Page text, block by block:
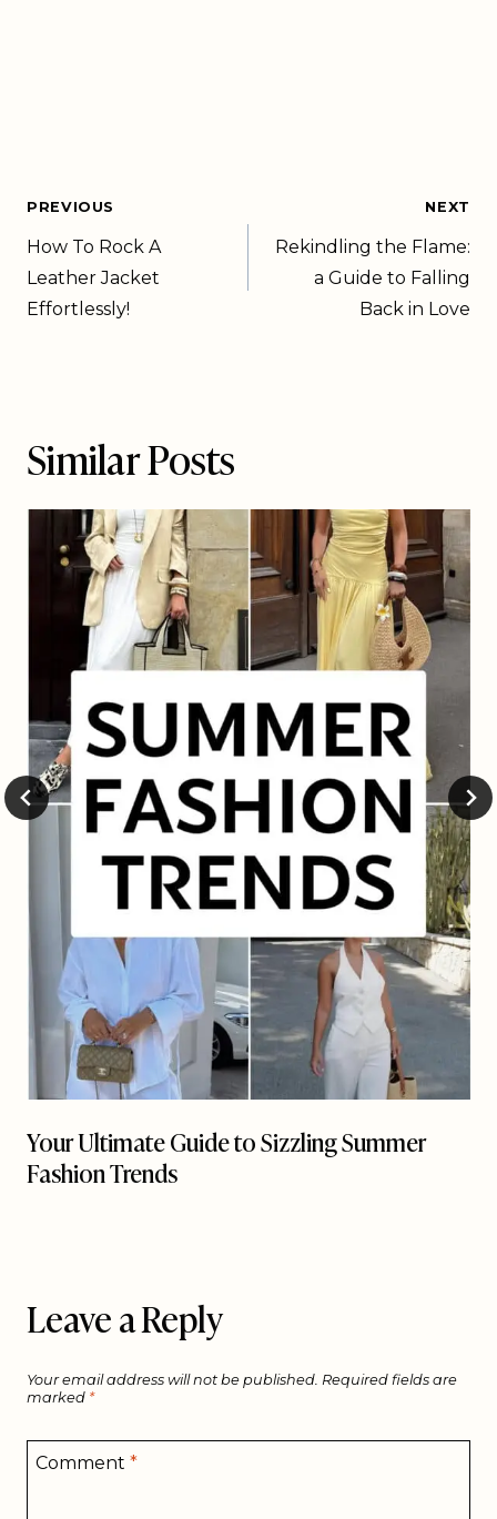
PREVIOUS
How To Rock A
Leather Jacket
Effortlessly!
NEXT
Rekindling the Flame:
a Guide to Falling
Back in Love
Similar Posts
Your Ultimate Guide to Sizzling Summer
Fashion Trends
Leave a Reply
Your email address will not be published. Required fields are
marked *
Comment *